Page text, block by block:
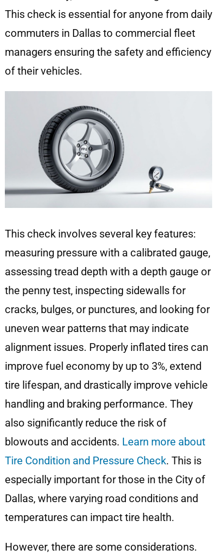
This check is essential for anyone from daily
commuters in Dallas to commercial fleet
managers ensuring the safety and efficiency
of their vehicles.
This check involves several key features:
measuring pressure with a calibrated gauge,
assessing tread depth with a depth gauge or
the penny test, inspecting sidewalls for
cracks, bulges, or punctures, and looking for
uneven wear patterns that may indicate
alignment issues. Properly inflated tires can
improve fuel economy by up to 3%, extend
tire lifespan, and drastically improve vehicle
handling and braking performance. They
also significantly reduce the risk of
blowouts and accidents. Learn more about
Tire Condition and Pressure Check. This is
especially important for those in the City of
Dallas, where varying road conditions and
temperatures can impact tire health.
However, there are some considerations.